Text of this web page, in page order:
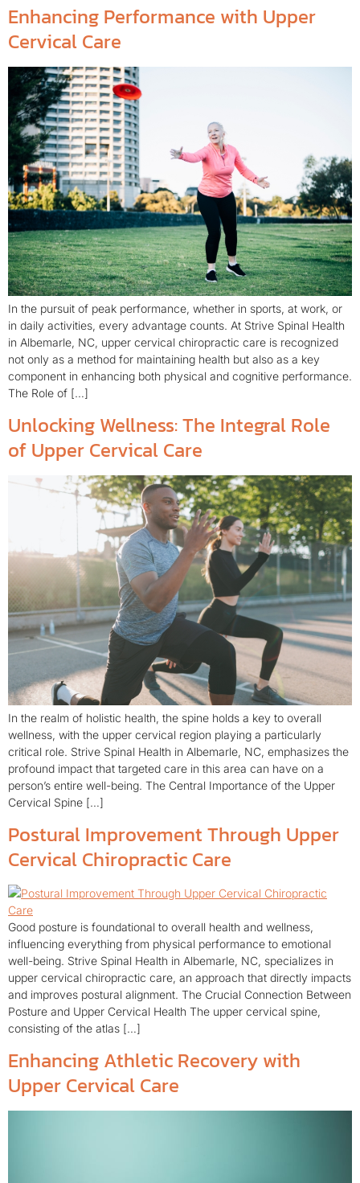
Enhancing Performance with Upper
Cervical Care
In the pursuit of peak performance, whether in sports, at work, or
in daily activities, every advantage counts. At Strive Spinal Health
in Albemarle, NC, upper cervical chiropractic care is recognized
not only as a method for maintaining health but also as a key
component in enhancing both physical and cognitive performance.
The Role of […]
Unlocking Wellness: The Integral Role
of Upper Cervical Care
In the realm of holistic health, the spine holds a key to overall
wellness, with the upper cervical region playing a particularly
critical role. Strive Spinal Health in Albemarle, NC, emphasizes the
profound impact that targeted care in this area can have on a
person’s entire well-being. The Central Importance of the Upper
Cervical Spine […]
Postural Improvement Through Upper
Cervical Chiropractic Care
Good posture is foundational to overall health and wellness,
influencing everything from physical performance to emotional
well-being. Strive Spinal Health in Albemarle, NC, specializes in
upper cervical chiropractic care, an approach that directly impacts
and improves postural alignment. The Crucial Connection Between
Posture and Upper Cervical Health The upper cervical spine,
consisting of the atlas […]
Enhancing Athletic Recovery with
Upper Cervical Care